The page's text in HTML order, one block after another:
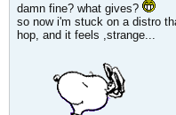
damn fine? what gives?
so now i'm stuck on a distro
hop, and it feels ,strange...